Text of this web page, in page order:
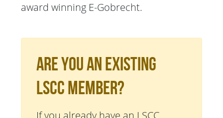
award winning E-Gobrecht.
Are You An Existing
LSCC Member?